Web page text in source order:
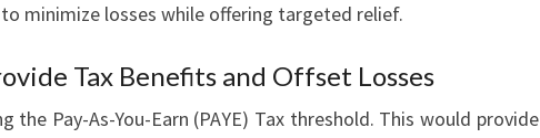
minimize losses while offering targeted relief.
Tax Benefits and Offset Losses
the Pay-As-You-Earn (PAYE) Tax threshold. This would provide